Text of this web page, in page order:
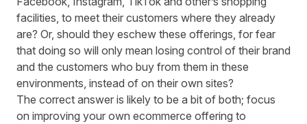
facilities, to meet their customers where they already
are? Or, should they eschew these offerings, for fear
that doing so will only mean losing control of their brand
and the customers who buy from them in these
environments, instead of on their own sites?
The correct answer is likely to be a bit of both; focus
on improving your own ecommerce offering to